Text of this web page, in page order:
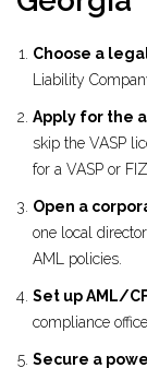
Choose a
Liability
Apply for the
skip the VASP
for a VASP or
Open a
one local
AML policies.
Set up AML/
compliance
Secure a